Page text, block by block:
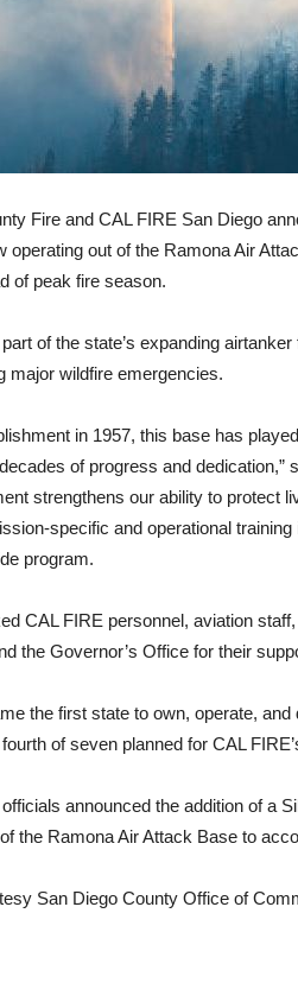
Fire and CAL FIRE San Diego
operating out of the Ramona Air
of peak fire season.
of the state’s expanding
major wildfire emergencies.
in 1957, this base has
of progress and
strength­ens our ability to protect
specific and operational
program.
CAL FIRE personnel, aviation
the Governor’s Office for their
the first state to own, operate,
of seven planned for CAL
an­nounced the addition of a
the Ramona Air Attack Base to
San Diego County Office of